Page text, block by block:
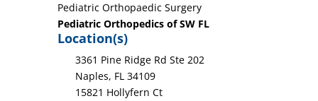
Pediatric Orthopaedic Surgery
Pediatric Orthopedics of SW FL
Location(s)
3361 Pine Ridge Rd Ste 202
Naples, FL 34109
15821 Hollyfern Ct